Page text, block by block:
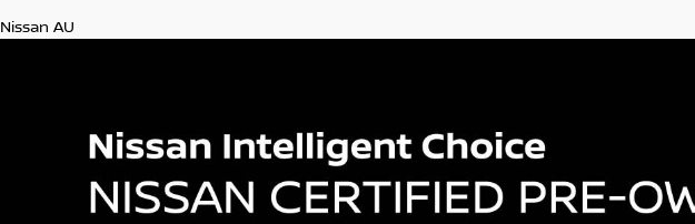
Nissan AU